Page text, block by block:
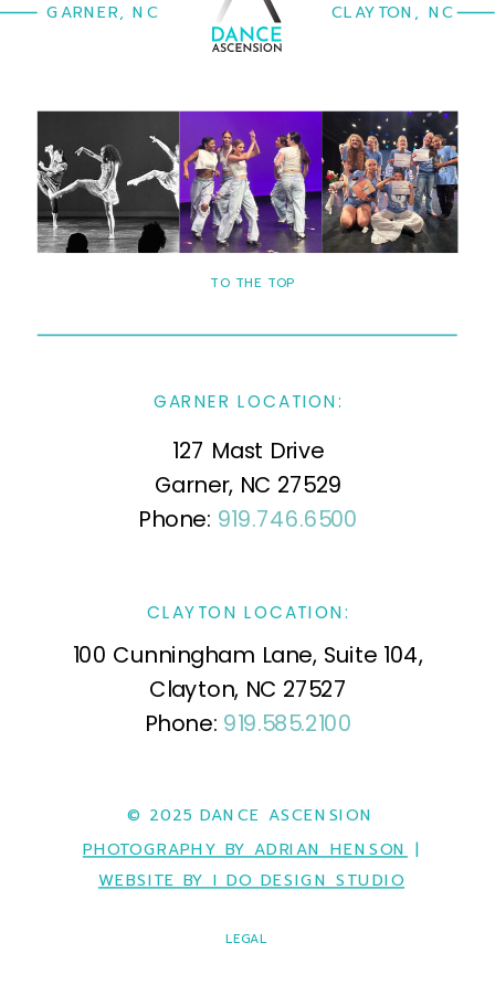
LEGAL
TO THE TOP
PHOTOGRAPHY BY ADRIAN HENSON |
WEBSITE BY I DO DESIGN STUDIO
© 2025 DANCE ASCENSION
127 Mast Drive
Garner, NC 27529
Phone: 919.746.6500
CLAYTON, NC
GARNER, NC
GARNER LOCATION:
100 Cunningham Lane, Suite 104,
Clayton, NC 27527
Phone: 919.585.2100
CLAYTON LOCATION: